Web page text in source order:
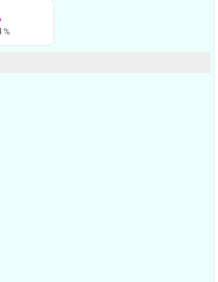
%